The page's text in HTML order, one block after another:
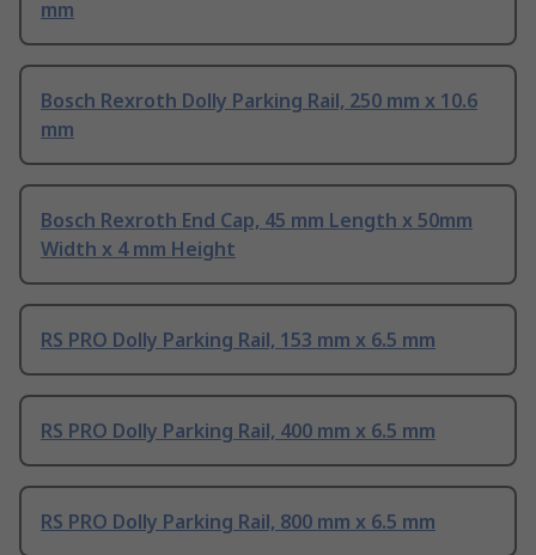
mm
Bosch Rexroth Dolly Parking Rail, 250 mm x 10.6
mm
Bosch Rexroth End Cap, 45 mm Length x 50mm
Width x 4 mm Height
RS PRO Dolly Parking Rail, 153 mm x 6.5 mm
RS PRO Dolly Parking Rail, 400 mm x 6.5 mm
RS PRO Dolly Parking Rail, 800 mm x 6.5 mm